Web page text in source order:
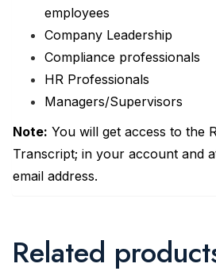
employees
Company Leadership
Compliance professionals
HR Professionals
Managers/Supervisors
Note: You will get access to the
Transcript; in your account and
email address.
Related